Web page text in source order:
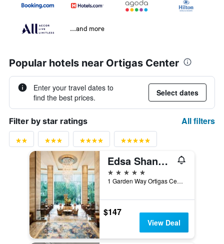
...and more
Popular hotels near Ortigas Center
Enter your travel dates to
find the best prices.
Select dates
Filter by star ratings All filters
Edsa Shangri-La, Manila
5 stars
1 Garden Way Ortigas Center Mandaluyong City, Manila, Philippines
$147
View Deal